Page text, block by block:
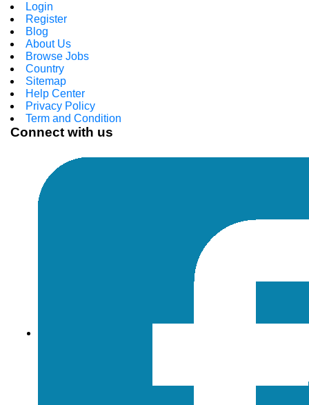
Login
Register
Blog
About Us
Browse Jobs
Country
Sitemap
Help Center
Privacy Policy
Term and Condition
Connect with us